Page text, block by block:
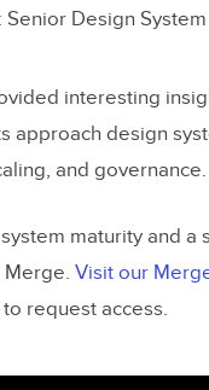
: Senior Design
interesting
approach design
and governance.
maturity and a
Merge. Visit our
request access.